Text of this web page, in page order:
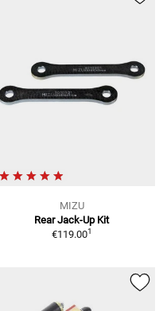
MIZU
Rear Jack-Up Kit
€119.001